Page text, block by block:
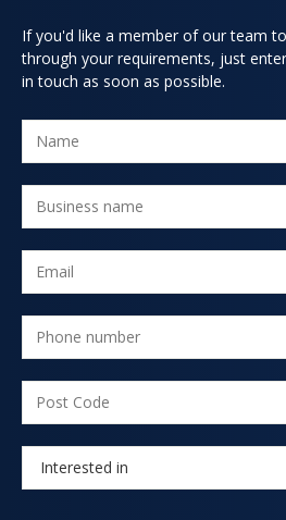
If you'd like a member of our team
through your requirements, just
in touch as soon as possible.